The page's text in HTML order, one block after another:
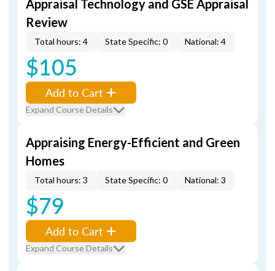
Appraisal Technology and GSE Appraisal
Review
Total hours: 4 State Specific: 0 National: 4
$105
Add to Cart
Expand Course Details
Appraising Energy-Efficient and Green
Homes
Total hours: 3 State Specific: 0 National: 3
$79
Add to Cart
Expand Course Details